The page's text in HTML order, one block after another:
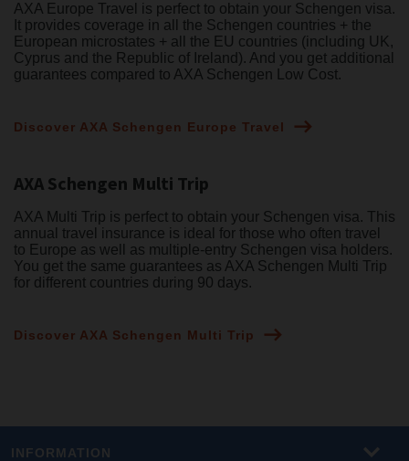
AXA Europe Travel is perfect to obtain your Schengen visa.
It provides coverage in all the Schengen countries + the
European microstates + all the EU countries (including UK,
Cyprus and the Republic of Ireland). And you get additional
guarantees compared to AXA Schengen Low Cost.
Discover AXA Schengen Europe Travel
AXA Schengen Multi Trip
AXA Multi Trip is perfect to obtain your Schengen visa. This
annual travel insurance is ideal for those who often travel
to Europe as well as multiple-entry Schengen visa holders.
You get the same guarantees as AXA Schengen Multi Trip
for different countries during 90 days.
Discover AXA Schengen Multi Trip
INFORMATION